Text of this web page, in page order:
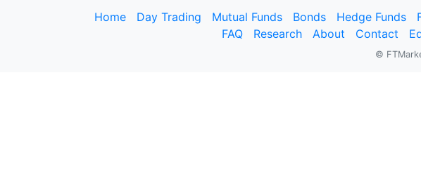
Home Day Trading Mutual Funds Bonds Hedge Funds
FAQ
Research About Contact
©